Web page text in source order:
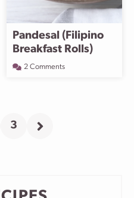
Pandesal (Filipino
Breakfast Rolls)
2 Comments
3
Go
Page